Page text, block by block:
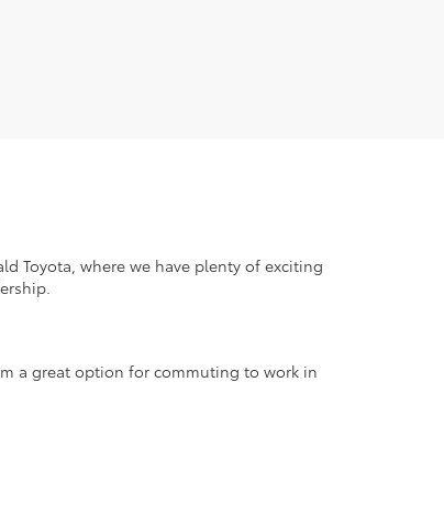
Toyota, where we have plenty of exciting
a great option for commuting to work in